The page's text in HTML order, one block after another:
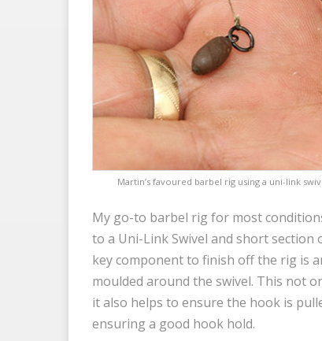
Martin’s favoured barbel rig using a uni-link
My go-to barbel rig for most
to a Uni-Link Swivel and short
key component to finish off the rig is
moulded around the swivel. This not
it also helps to ensure the hook is
ensuring a good hook hold.